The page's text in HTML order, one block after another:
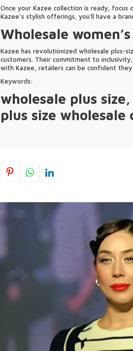
Once your Kazee collection is ready,
Kazee’s stylish offerings, you'll have a
Wholesale
Kazee has revolutionized wholesale plus-
customers. Their commitment to
with Kazee, retailers can be confident
Keywords:
wholesale plus size,
plus size wholesale